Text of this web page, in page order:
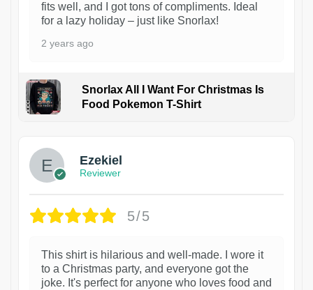
fits well, and I got tons of compliments. Ideal
for a lazy holiday – just like Snorlax!
2 years ago
Snorlax All I Want For Christmas Is
Food Pokemon T-Shirt
Ezekiel
Reviewer
5/5
This shirt is hilarious and well-made. I wore it
to a Christmas party, and everyone got the
joke. It's perfect for anyone who loves food and